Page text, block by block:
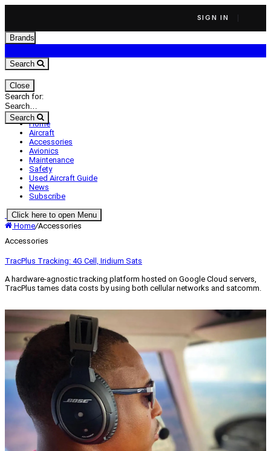
SIGN IN
Brands
Search
Close
Search for:
Search
Home
Aircraft
Accessories
Avionics
Maintenance
Safety
Used Aircraft Guide
News
Subscribe
Click here to open Menu
Home/Accessories
Accessories
TracPlus Tracking: 4G Cell, Iridium Sats
A hardware-agnostic tracking platform hosted on Google Cloud servers,
TracPlus tames data costs by using both cellular networks and satcomm.